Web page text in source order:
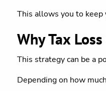
This allows you to
Why Tax
This strategy can be a
Depending on how